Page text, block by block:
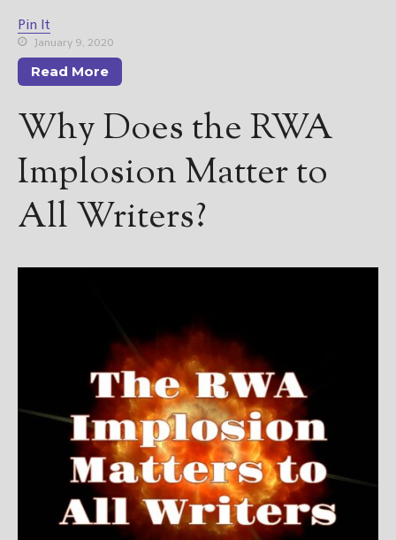
below)
promotions.
New Blog Posts
New Releases and
Freebies
Pin It
January 9, 2020
Read More
Why Does the RWA
Implosion Matter to
All Writers?